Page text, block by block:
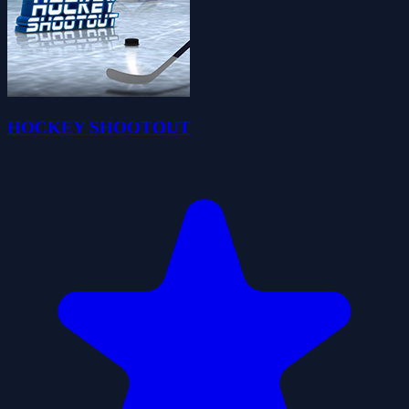
HOCKEY SHOOTOUT